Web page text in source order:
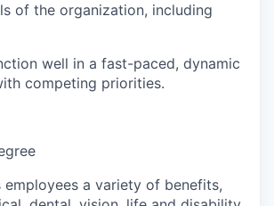
of the organization, including
well in a fast-paced, dynamic
competing priorities.
a variety of benefits,